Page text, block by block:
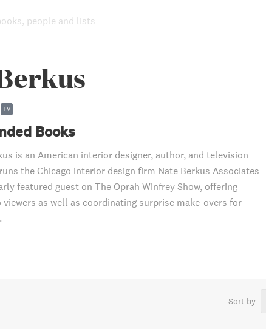
people and lists
TV
Books
is an American interior designer, author, and television
the Chicago interior design firm Nate Berkus Associates
featured guest on The Oprah Winfrey Show, offering
viewers as well as coordinating surprise make-overs for
Sort by